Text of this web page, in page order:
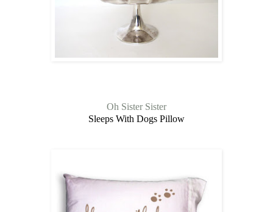
Oh Sister Sister
Sleeps With Dogs Pillow